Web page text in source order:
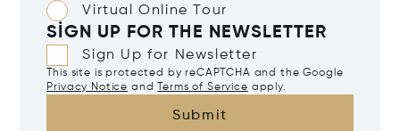
Virtual Online Tour
SIGN UP FOR THE NEWSLETTER
Sign Up for Newsletter
This site is protected by reCAPTCHA and the Google
Privacy Notice and Terms of Service apply.
Submit